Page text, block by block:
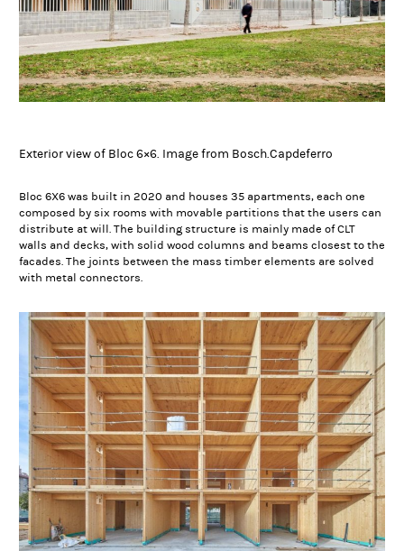
Exterior view of Bloc 6×6. Image from Bosch.Capdeferro
Bloc 6X6 was built in 2020 and houses 35 apartments, each one
composed by six rooms with movable partitions that the users can
distribute at will. The building structure is mainly made of CLT
walls and decks, with solid wood columns and beams closest to the
facades. The joints between the mass timber elements are solved
with metal connectors.